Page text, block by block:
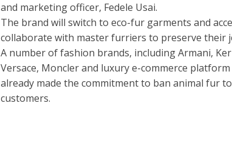
and marketing officer, Fedele Usai.
The brand will switch to eco-fur garments and
collaborate with master furriers to preserve their
A number of fashion brands, including Armani,
Versace, Moncler and luxury e-commerce
already made the commitment to ban animal fur
customers.